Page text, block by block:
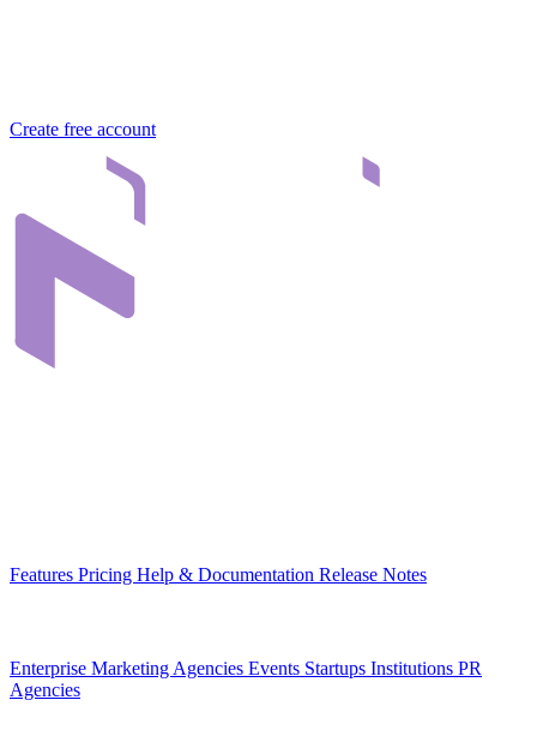
Create free account
Features Pricing Help & Documentation Release Notes
Enterprise Marketing Agencies Events Startups Institutions PR
Agencies